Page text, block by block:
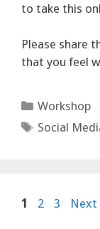
to take this
Please share
that you feel
Categories
Workshop
Tags
Social
Page
1 Page
2 Page
3 Next